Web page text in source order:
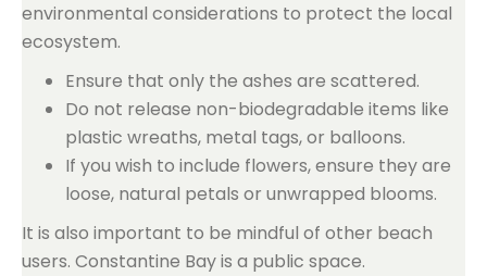
environmental considerations to protect the local
ecosystem.
Ensure that only the ashes are scattered.
Do not release non-biodegradable items like
plastic wreaths, metal tags, or balloons.
If you wish to include flowers, ensure they are
loose, natural petals or unwrapped blooms.
It is also important to be mindful of other beach
users. Constantine Bay is a public space.